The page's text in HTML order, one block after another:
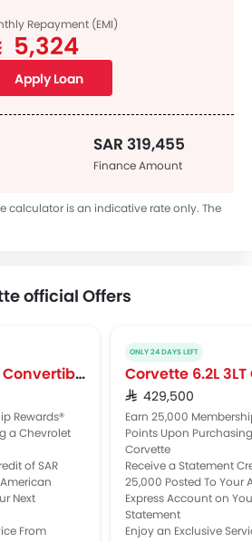
Repayment (EMI)
5,324
Apply Loan
SAR 319,455
Finance Amount
calculator is an indicative rate only. The
official Offers
Corvette 6.2L 2LT Convertible
Rewards®
a Chevrolet
of SAR
Next
From
ONLY 24 DAYS LEFT
Corvette 6.2L
SAR 429,500
Earn 25,000
Points Upon
Corvette
Receive a Statement
25,000 Posted To Your
Express Account on
Statement
Enjoy an Exclusive